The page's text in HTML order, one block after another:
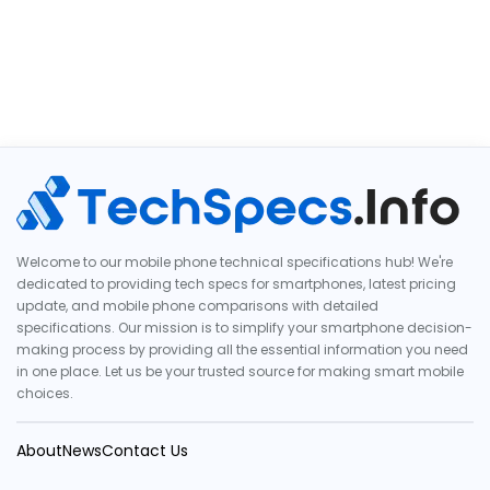
Welcome to our mobile phone technical specifications hub! We're
dedicated to providing tech specs for smartphones, latest pricing
update, and mobile phone comparisons with detailed
specifications. Our mission is to simplify your smartphone decision-
making process by providing all the essential information you need
in one place. Let us be your trusted source for making smart mobile
choices.
AboutNewsContact Us